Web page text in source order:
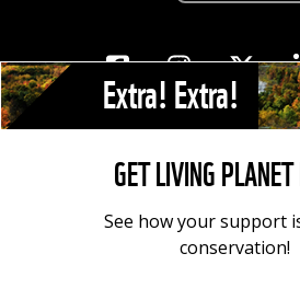
Extra! Extra!
GET LIVING
See how your support
conservation!
Facebook
© All photos, graphics and images on this
WWF, unless otherwise noted, and
prior permission. © 2022 WWF-Canada;
Symbol are owned by WWF. All rights
number: 11930 4954